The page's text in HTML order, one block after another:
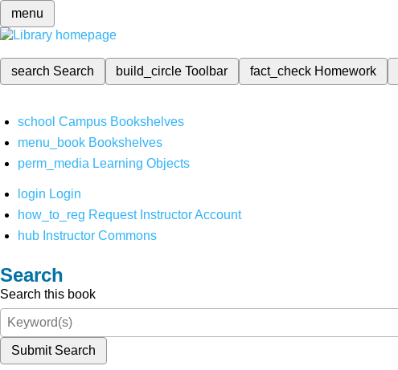
menu
search Search build_circleToolbar fact_check Homework
school Campus Bookshelves
menu_book Bookshelves
perm_media Learning Objects
login Login
how_to_reg Request Instructor Account
hub Instructor Commons
Search
Search this book
Submit Search